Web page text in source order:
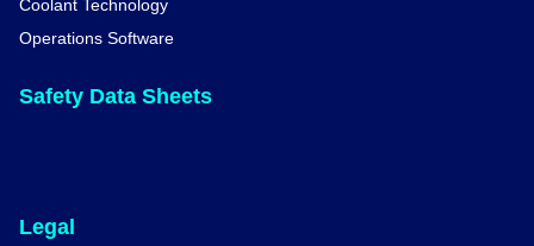
Coolant Technology
Operations Software
Safety Data Sheets
Legal